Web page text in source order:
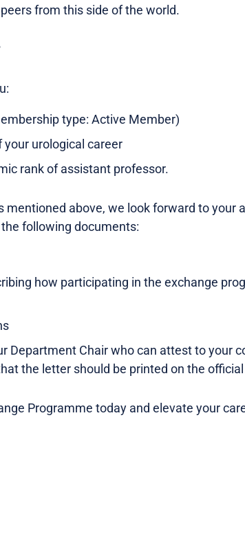
from this side of the world.
type: Active Member)
urological career
rank of assistant professor.
above, we look forward to your
following documents:
how participating in the exchange
Department Chair who can attest to your
the letter should be printed on the
Programme today and elevate your